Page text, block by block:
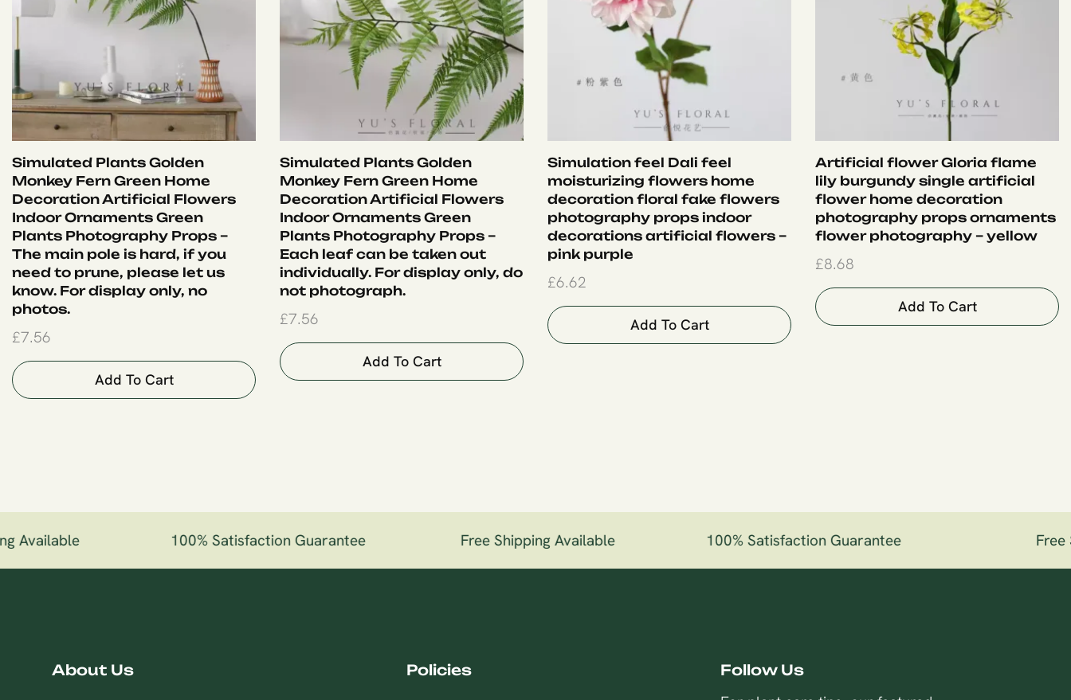
Simulated Plants Golden
Monkey Fern Green Home
Decoration Artificial Flowers
Indoor Ornaments Green
Plants Photography Props –
The main pole is hard, if you
need to prune, please let us
know. For display only, no
photos.
£7.56
Add To Cart
Simulated Plants Golden
Monkey Fern Green Home
Decoration Artificial Flowers
Indoor Ornaments Green
Plants Photography Props –
Each leaf can be taken out
individually. For display only, do
not photograph.
£7.56
Add To Cart
Simulation feel Dali feel
moisturizing flowers home
decoration floral fake flowers
photography props indoor
decorations artificial flowers –
pink purple
£6.62
Add To Cart
Artificial flower Gloria flame
lily burgundy single artificial
flower home decoration
photography props ornaments
flower photography – yellow
£8.68
Add To Cart
Available 100% Satisfaction Guarantee Free Shipping Available 100% Satisfaction Guarantee Free
About Us Policies Follow Us